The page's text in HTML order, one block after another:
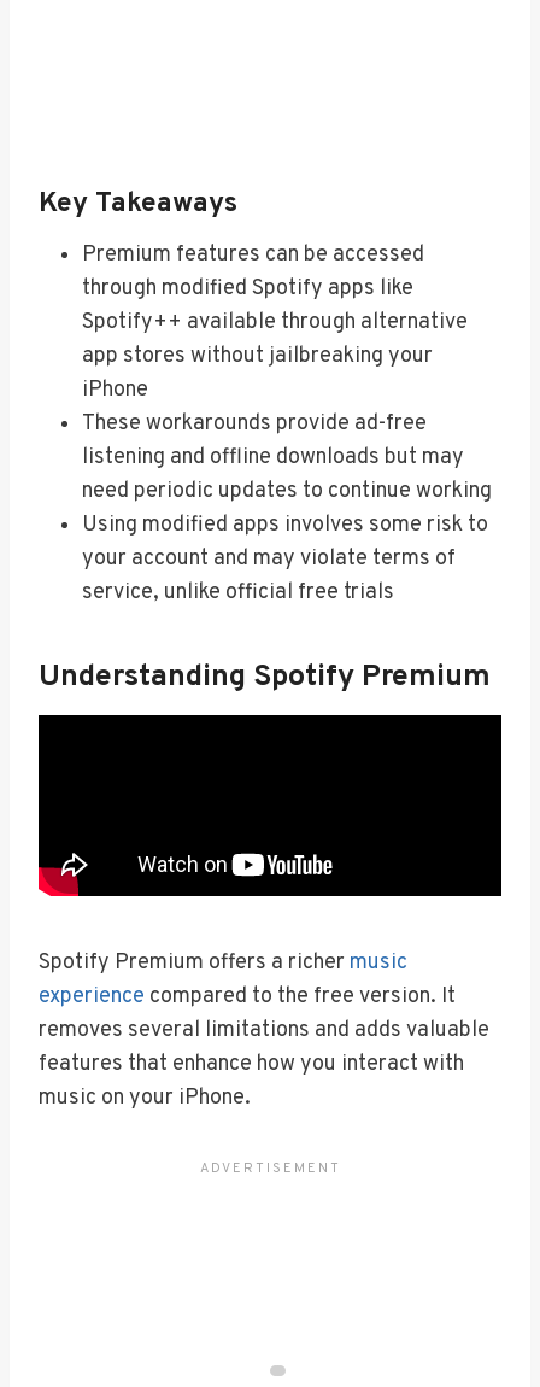
Key Takeaways
Premium features can be accessed
through modified Spotify apps like
Spotify++ available through alternative
app stores without jailbreaking your
iPhone
These workarounds provide ad-free
listening and offline downloads but may
need periodic updates to continue working
Using modified apps involves some risk to
your account and may violate terms of
service, unlike official free trials
Understanding Spotify Premium
Spotify Premium offers a richer music
experience compared to the free version. It
removes several limitations and adds valuable
features that enhance how you interact with
music on your iPhone.